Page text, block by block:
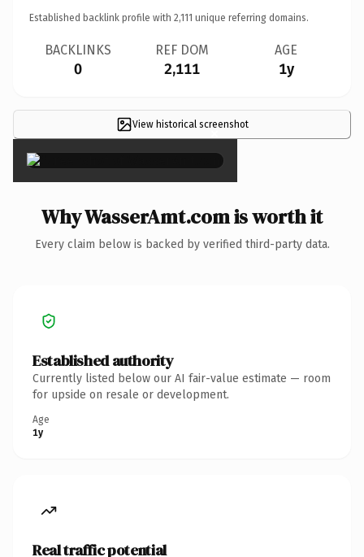
Established backlink profile with 2,111 unique referring domains.
BACKLINKS
0
REF DOM
2,111
AGE
1y
View historical screenshot
×
Why WasserAmt.com is worth it
Every claim below is backed by verified third-party data.
Established authority
Currently listed below our AI fair-value estimate — room
for upside on resale or development.
Age
1y
Real traffic potential